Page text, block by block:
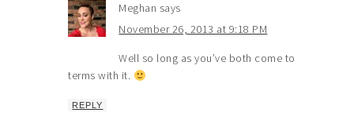
Meghan says
November 26, 2013 at 9:18 PM
Well so long as you’ve both come to
terms with it.
REPLY